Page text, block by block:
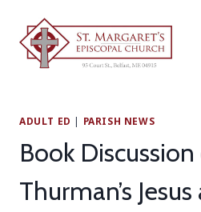
content
ADULT ED | PARISH NEWS
Book
Thurman’s